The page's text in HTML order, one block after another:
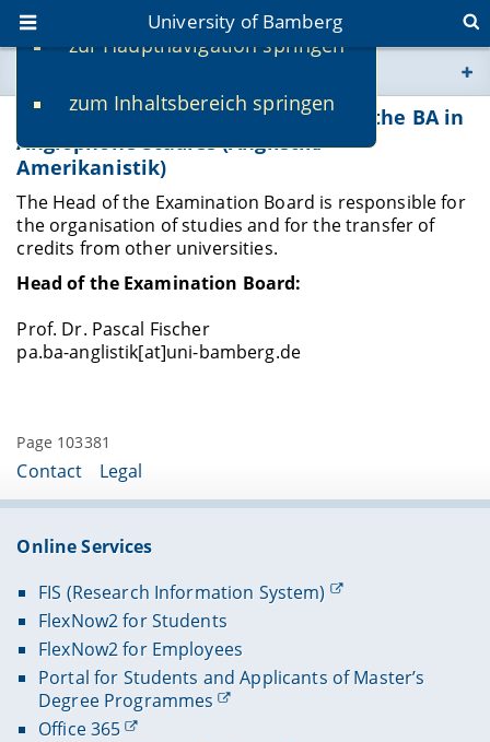
zur Hauptnavigation springen
zum Inhaltsbereich springen
University of Bamberg
www.uni-bamberg.de
univis.uni-bamberg.de
fis.uni-bamberg.de
Head of the Examination Board for the BA in
Anglophone Studies (Anglistik/
Amerikanistik)
The Head of the Examination Board is responsible for
the organisation of studies and for the transfer of
credits from other universities.
Head of the Examination Board:
Prof. Dr. Pascal Fischer
pa.ba-anglistik[at]uni-bamberg.de
Page 103381
Contact Legal
Online Services
FIS (Research Information System)
FlexNow2 for Students
FlexNow2 for Employees
Portal for Students and Applicants of Master’s
Degree Programmes
Office 365